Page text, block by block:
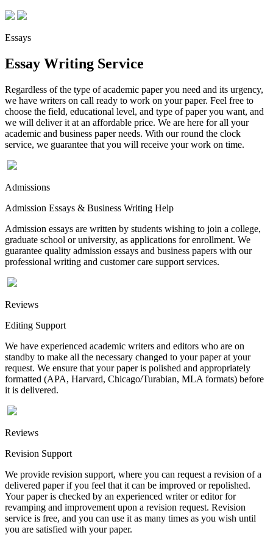
Essays
Essay Writing Service
Regardless of the type of academic paper you need and its urgency,
we have writers on call ready to work on your paper. Feel free to
choose the field, educational level, and type of paper you want, and
we will deliver it at an affordable price. We are here for all your
academic and business paper needs. With our round the clock
service, we guarantee that you will receive your work on time.
Admissions
Admission Essays & Business Writing Help
Admission essays are written by students wishing to join a college,
graduate school or university, as applications for enrollment. We
guarantee quality admission essays and business papers with our
professional writing and customer care support services.
Reviews
Editing Support
We have experienced academic writers and editors who are on
standby to make all the necessary changed to your paper at your
request. We ensure that your paper is polished and appropriately
formatted (APA, Harvard, Chicago/Turabian, MLA formats) before
it is delivered.
Reviews
Revision Support
We provide revision support, where you can request a revision of a
delivered paper if you feel that it can be improved or repolished.
Your paper is checked by an experienced writer or editor for
revamping and improvement upon a revision request. Revision
service is free, and you can use it as many times as you wish until
you are satisfied with your paper.